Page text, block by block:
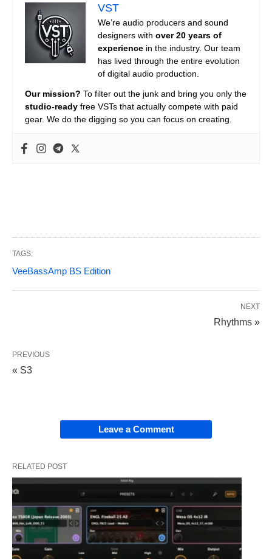
VST
We’re audio producers and sound
designers with over 20 years of
experience in the industry. Our team
has lived through the entire evolution
of digital audio production.
Our mission? To filter out the junk and bring you only the
studio-ready free VSTs that actually compete with paid
gear. We do the digging so you can focus on creating.
TAGS:
VeeBassAmp BS Edition
NEXT
Rhythms »
PREVIOUS
« S3
Leave a Comment
RELATED POST